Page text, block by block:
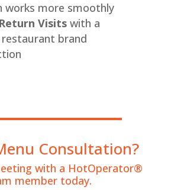
works more smoothly
Visits with a
brand
Consultation?
with a HotOperator®
member today.